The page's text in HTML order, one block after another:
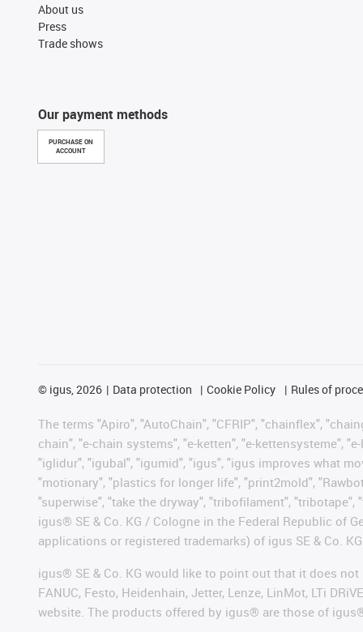
About us
Press
Trade shows
Our payment methods
PURCHASE ON
ACCOUNT
© igus, 2026 Data protection Cookie Policy Rules of
The terms "Apiro", "AutoChain", "CFRIP", "chainflex",
chain", "e-chain systems", "e-ketten", "e-kettensysteme",
"iglidur", "igubal", "igumid", "igus", "igus improves what
"motionary", "plastics for longer life", "print2mold",
"superwise", "take the dryway", "tribofilament",
igus® SE & Co. KG / Cologne in the Federal Republic of
applications or registered trademarks) of igus SE & Co.
igus® SE & Co. KG would like to point out that it does not
FANUC, Festo, Heidenhain, Jetter, Lenze, LinMot, LTi
website. The products offered by igus® are those of igus®